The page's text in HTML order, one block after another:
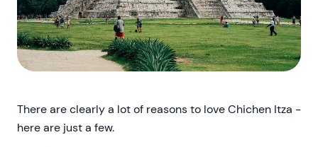
There are clearly a lot of reasons to love Chichen Itza -
here are just a few.